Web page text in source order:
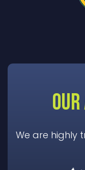
We are highly